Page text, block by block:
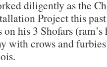
diligently as the
Project this
his 3 Shofars
with crows and